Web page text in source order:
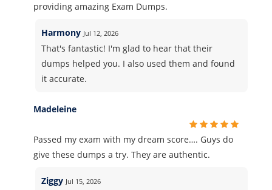
providing amazing Exam Dumps.
Harmony Jul 12, 2026
That's fantastic! I'm glad to hear that their
dumps helped you. I also used them and found
it accurate.
Madeleine
Passed my exam with my dream score…. Guys do
give these dumps a try. They are authentic.
Ziggy Jul 15, 2026